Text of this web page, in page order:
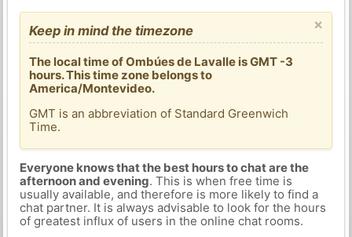
×
Keep in mind the timezone
The local time of Ombúes de Lavalle is GMT -3
hours. This time zone belongs to
America/Montevideo.
GMT is an abbreviation of Standard Greenwich
Time.
Everyone knows that the best hours to chat are the
afternoon and evening. This is when free time is
usually available, and therefore is more likely to find a
chat partner. It is always advisable to look for the hours
of greatest influx of users in the online chat rooms.